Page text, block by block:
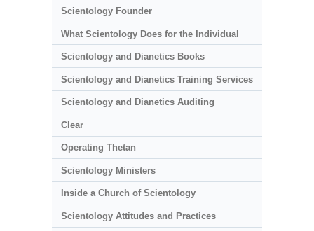
Scientology Founder
What Scientology Does for the Individual
Scientology and Dianetics Books
Scientology and Dianetics Training Services
Scientology and Dianetics Auditing
Clear
Operating Thetan
Scientology Ministers
Inside a Church of Scientology
Scientology Attitudes and Practices